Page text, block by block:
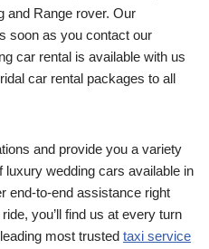
and Range rover. Our
soon as you contact our
car rental is available with us
car rental packages to all
and provide you a variety
luxury wedding cars available in
end-to-end assistance right
you’ll find us at every turn
most trusted taxi service